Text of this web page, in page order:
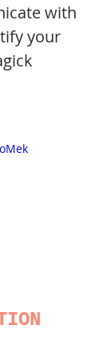
with
your